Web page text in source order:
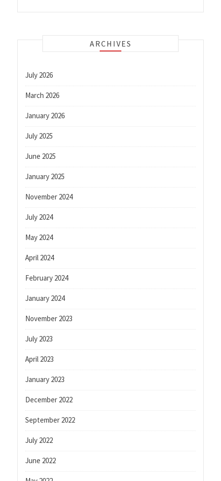
ARCHIVES
July 2026
March 2026
January 2026
July 2025
June 2025
January 2025
November 2024
July 2024
May 2024
April 2024
February 2024
January 2024
November 2023
July 2023
April 2023
January 2023
December 2022
September 2022
July 2022
June 2022